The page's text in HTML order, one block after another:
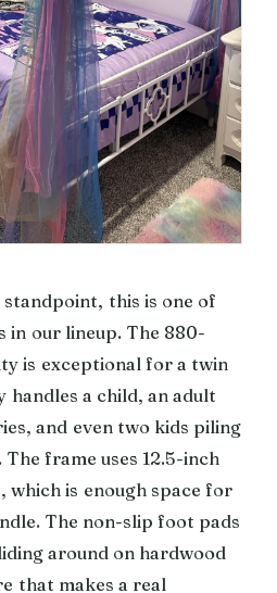
this is one of
in our lineup. The 880-
is exceptional for a twin
handles a child, an adult
and even two kids piling
frame uses 12.5-inch
which is enough space for
The non-slip foot pads
around on hardwood
that makes a real